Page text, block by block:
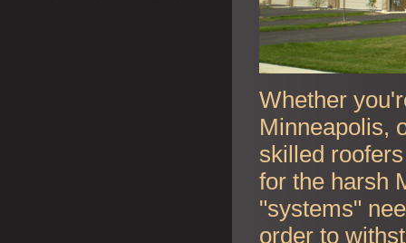
Whether
Minneapolis,
skilled
for the harsh
"systems"
order to